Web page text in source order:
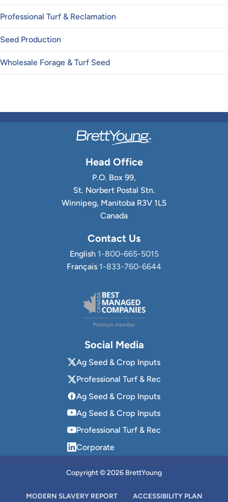
Professional Turf & Reclamation
Seed Production
Wholesale Forage & Turf Seed
Head Office
P.O. Box 99,
St. Norbert Postal Stn.
Winnipeg, Manitoba R3V 1L5
Canada
Contact Us
English 1-800-665-5015
Français 1-833-760-6644
Social Media
Ag Seed & Crop Inputs
Professional Turf & Rec
Ag Seed & Crop Inputs
Ag Seed & Crop Inputs
Professional Turf & Rec
Corporate
Copyright © 2026 BrettYoung
MODERN SLAVERY REPORT ACCESSIBILITY PLAN